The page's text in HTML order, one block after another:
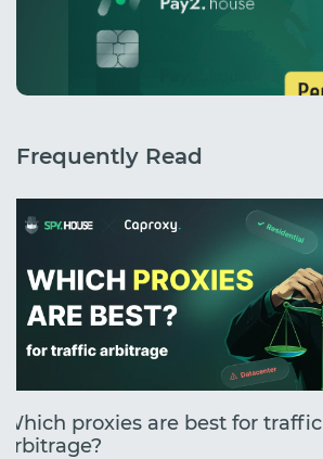
Frequently Read
Which proxies are best for traffic
arbitrage?